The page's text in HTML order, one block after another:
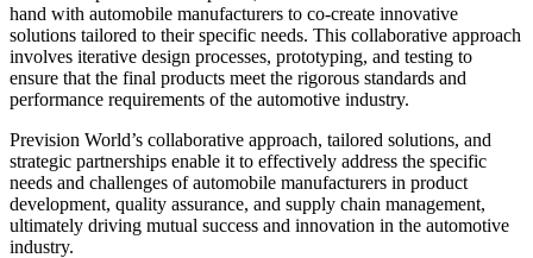
hand with automobile manufacturers to co-create innovative
solutions tailored to their specific needs. This collaborative approach
involves iterative design processes, prototyping, and testing to
ensure that the final products meet the rigorous standards and
performance requirements of the automotive industry.
Prevision World’s collaborative approach, tailored solutions, and
strategic partnerships enable it to effectively address the specific
needs and challenges of automobile manufacturers in product
development, quality assurance, and supply chain management,
ultimately driving mutual success and innovation in the automotive
industry.